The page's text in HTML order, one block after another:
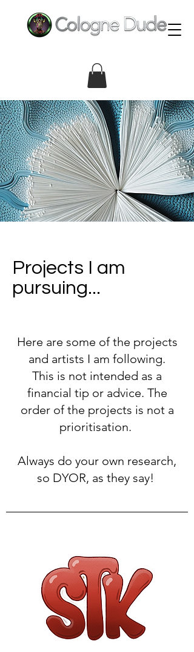
Projects I am
pursuing...
Here are some of the projects
and artists I am following.
This is not intended as a
financial tip or advice. The
order of the projects is not a
prioritisation.
Always do your own research,
so DYOR, as they say!